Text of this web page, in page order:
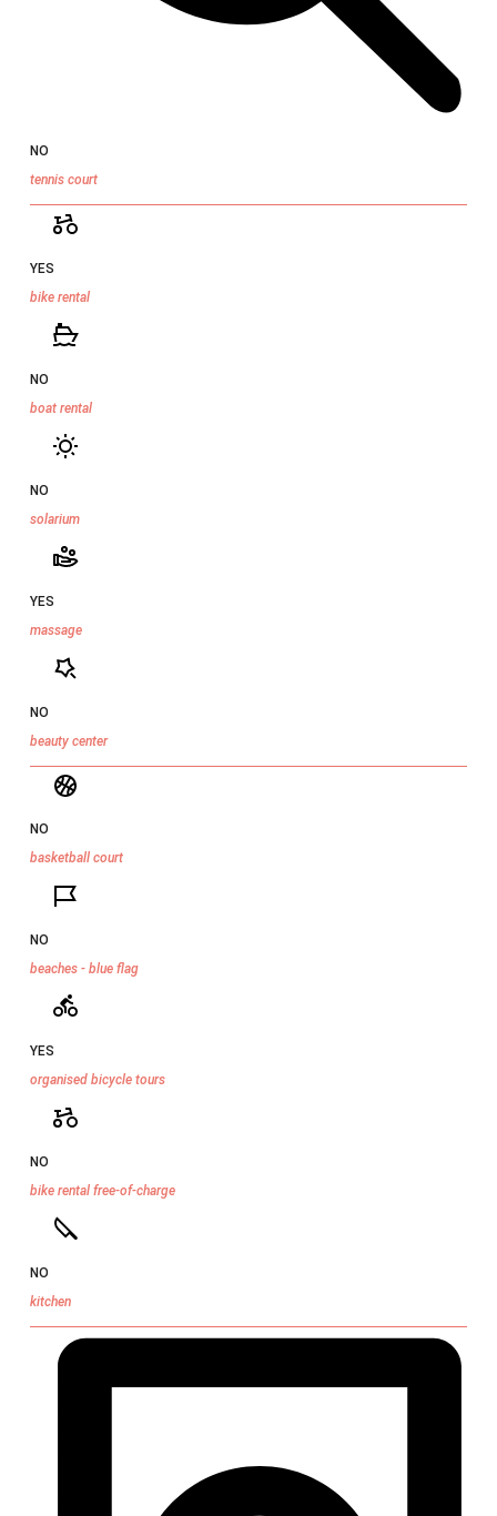
NO
tennis court
YES
bike rental
NO
boat rental
NO
solarium
YES
massage
NO
beauty center
NO
basketball court
NO
beaches - blue flag
YES
organised bicycle tours
NO
bike rental free-of-charge
NO
kitchen